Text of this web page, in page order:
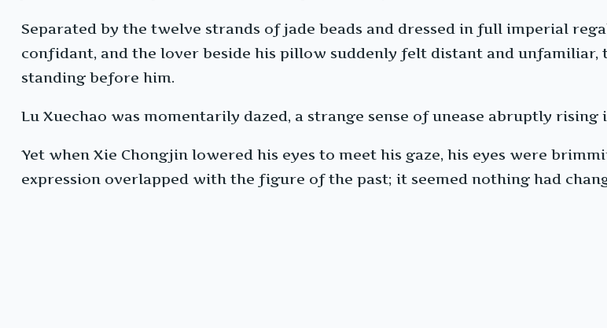
Separated by the twelve strands of jade beads and dressed in full imperial
confidant, and the lover beside his pillow suddenly felt distant and
standing before him.
Lu Xuechao was momentarily dazed, a strange sense of unease abruptly rising
Yet when Xie Chongjin lowered his eyes to meet his gaze, his eyes were
expression overlapped with the figure of the past; it seemed nothing had